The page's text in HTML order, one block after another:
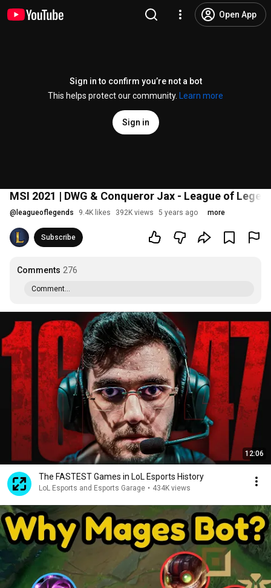
Open App
Sign in to confirm you’re not a bot
This helps protect our community.
Learn more
Sign in
MSI 2021 | DWG & Conqueror Jax - League of
@ leagueoflegends 9.4K likes 392K views 5 years ago more
Subscribe
Comments 276
Comment...
12:06
The FASTEST Games in LoL Esports History
LoL Esports and Esports Garage • 434K views